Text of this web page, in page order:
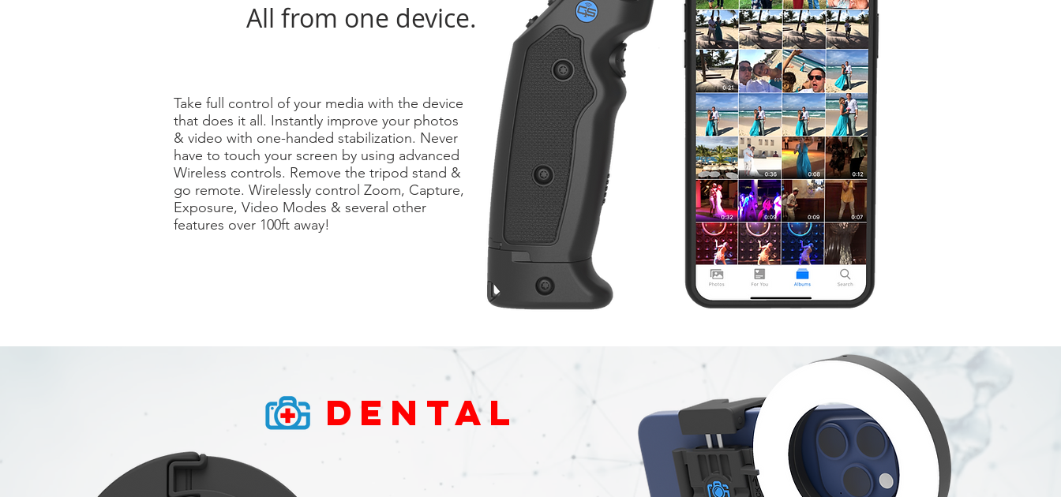
All from one device.
Take full control of your media with the device
that does it all. Instantly improve your photos
& video with one-handed stabilization. Never
have to touch your screen by using advanced
Wireless controls. Remove the tripod stand &
go remote. Wirelessly control Zoom, Capture,
Exposure, Video Modes & several other
features over 100ft away!
dental